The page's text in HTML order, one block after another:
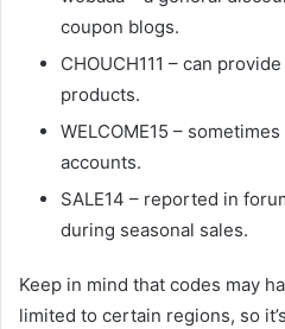
coupon blogs.
CHOUCH111 – can
products.
WELCOME15 –
accounts.
SALE14 – reported in
during seasonal sales.
Keep in mind that codes may
limited to certain regions, so